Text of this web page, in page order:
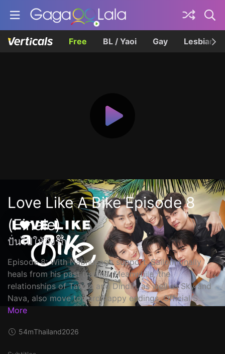
Free BL / Yaoi Gay Lesbian
Love Like A Bike Episode 8
(Finale)
ปั่นไปให้ถึงรัก
Episode 8: With Nabnueng’s support, Sailom finally
heals from his past trauma. Meanwhile, the
relationships of Tawan and Dindin, as well as Sky and
Nava, also move toward happy endings. Official S...
More
54mThailand2026